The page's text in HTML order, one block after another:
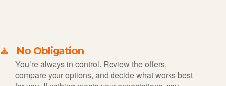
🧘 No Obligation
You’re always in control. Review the offers,
compare your options, and decide what works best